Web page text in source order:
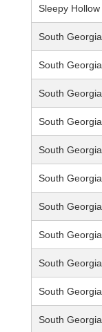
Sleepy Hollow
South Georgia
South Georgia
South Georgia
South Georgia
South Georgia
South Georgia
South Georgia
South Georgia
South Georgia
South Georgia
South Georgia